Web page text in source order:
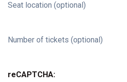
Seat location (optional)
Number of tickets (optional)
reCAPTCHA: